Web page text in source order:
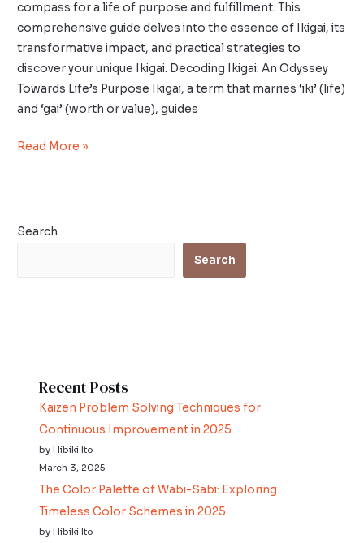
compass for a life of purpose and fulfillment. This
comprehensive guide delves into the essence of Ikigai, its
transformative impact, and practical strategies to
discover your unique Ikigai. Decoding Ikigai: An Odyssey
Towards Life’s Purpose Ikigai, a term that marries ‘iki’ (life)
and ‘gai’ (worth or value), guides
Read More »
Search
Search
Recent Posts
Kaizen Problem Solving Techniques for
Continuous Improvement in 2025
by Hibiki Ito
March 3, 2025
The Color Palette of Wabi-Sabi: Exploring
Timeless Color Schemes in 2025
by Hibiki Ito